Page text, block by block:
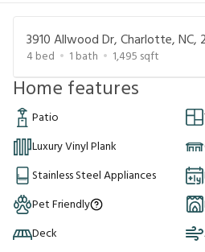
3910 Allwood Dr, Charlotte, NC,
4bed 1 bath 1,495 sqft
Home features
Patio
Luxury Vinyl Plank
Stainless Steel Appliances
Pet Friendly
Deck